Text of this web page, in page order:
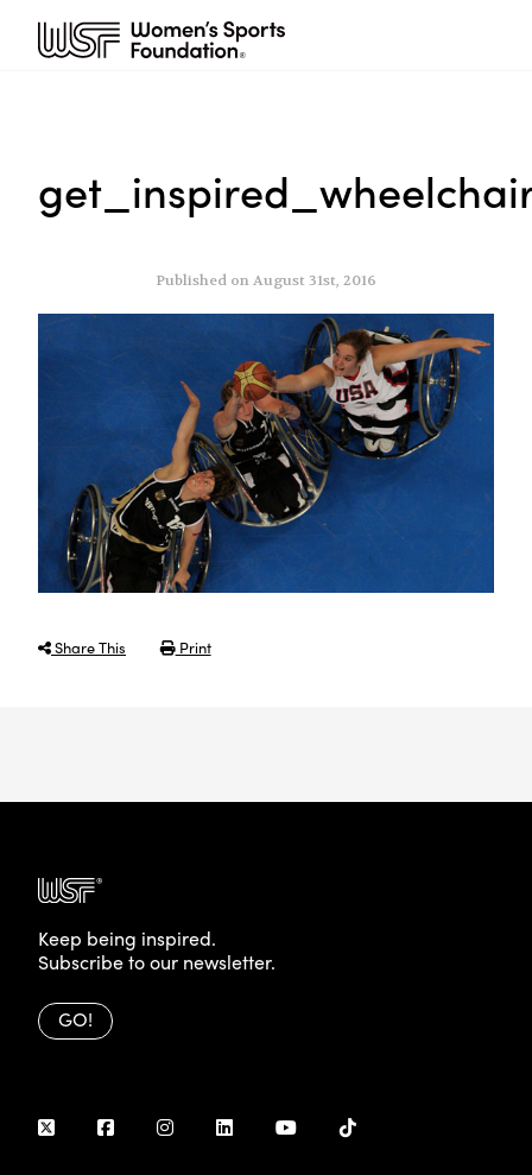
Published on August 31st, 2016
Share This Print
Keep being inspired.
Subscribe to our newsletter.
GO!